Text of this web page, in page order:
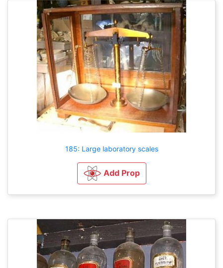
185: Large laboratory scales
Add Prop